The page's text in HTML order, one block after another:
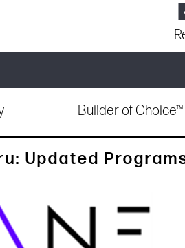
Builder of
Updated